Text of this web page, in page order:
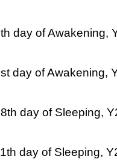
day of Awakening,
day of Awakening,
day of Sleeping,
day of Sleeping,